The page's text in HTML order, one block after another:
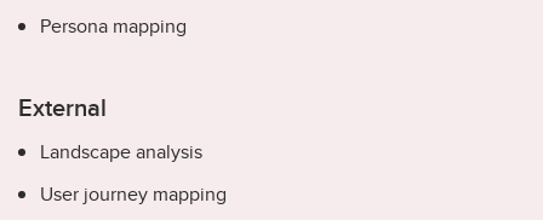
Persona mapping
External
Landscape analysis
User journey mapping